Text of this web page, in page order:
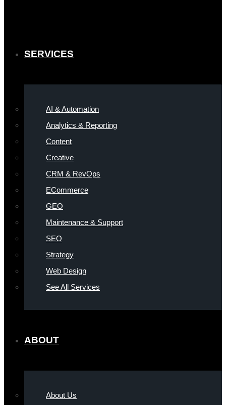
SERVICES
AI & Automation
Analytics & Reporting
Content
Creative
CRM & RevOps
ECommerce
GEO
Maintenance & Support
SEO
Strategy
Web Design
See All Services
ABOUT
About Us